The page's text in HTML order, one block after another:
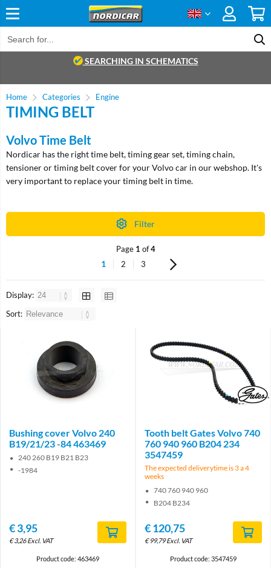
SEARCHING IN SCHEMATICS
Home Categories Engine
TIMING BELT
Volvo Time Belt
Nordicar has the right time belt, timing gear set, timing chain,
tensioner or timing belt cover for your Volvo car in our webshop. It's
very important to replace your timing belt in time.
Filter
Page 1 of4
1 2 3
Display:
Sort:
Bushing cover Volvo 240
B19/21/23 -84 463469
240 260 B19 B21 B23
-1984
€3,95
€3,26 Excl. VAT
Product code: 463469
Brand
Tooth belt Gates Volvo 740
760 940 960 B204 234
3547459
The expected deliverytime is 3 a 4
weeks
740 760 940 960
B204 B234
€120,75
€99,79 Excl. VAT
Product code: 3547459